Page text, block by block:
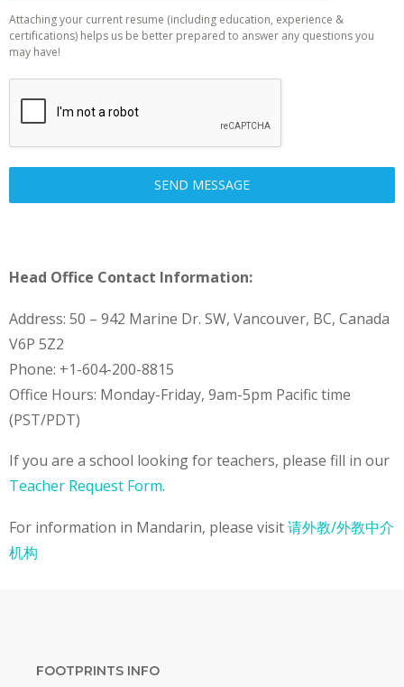
Attaching your current resume (including education, experience &
certifications) helps us be better prepared to answer any questions you
may have!
SEND MESSAGE
Head Office Contact Information:
Address: 50 – 942 Marine Dr. SW, Vancouver, BC, Canada
V6P 5Z2
Phone: +1-604-200-8815
Office Hours: Monday-Friday, 9am-5pm Pacific time
(PST/PDT)
If you are a school looking for teachers, please fill in our
Teacher Request Form.
For information in Mandarin, please visit请外教/外教中介
机构
FOOTPRINTS INFO